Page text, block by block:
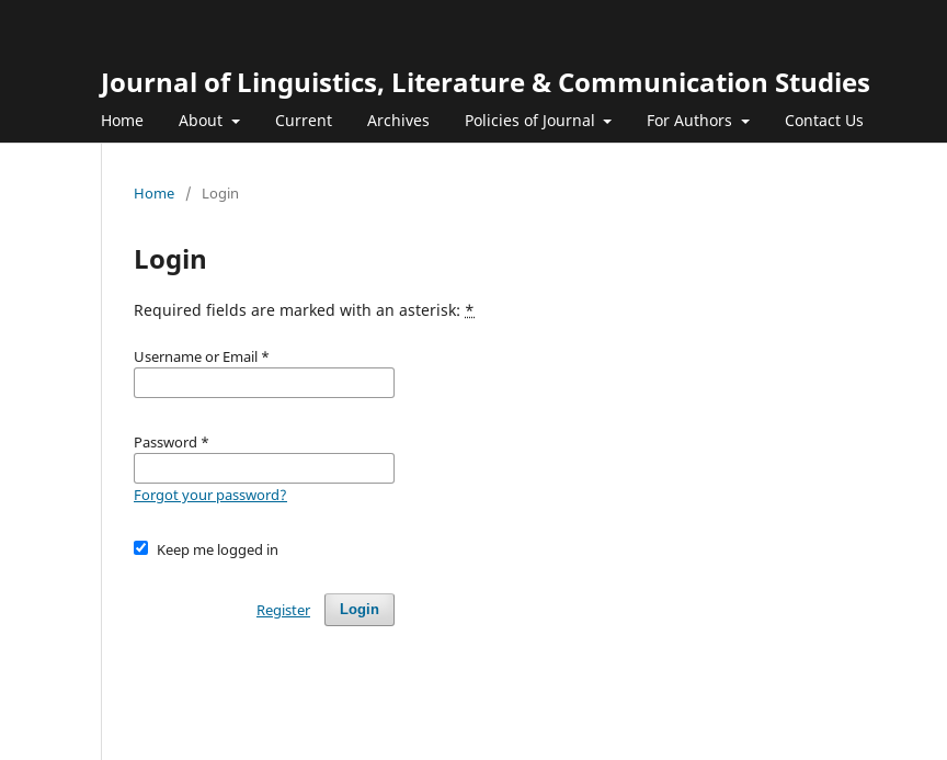
Journal of Linguistics, Literature & Communication Studies
Home About Current Archives Policies of Journal For Authors Contact Us
Home / Login
Login
Required fields are marked with an asterisk: *
Username or Email *
Password *
Forgot your password?
Keep me logged in
Login
Register